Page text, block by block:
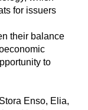
for issuers
their balance
to
Enso, Elia,